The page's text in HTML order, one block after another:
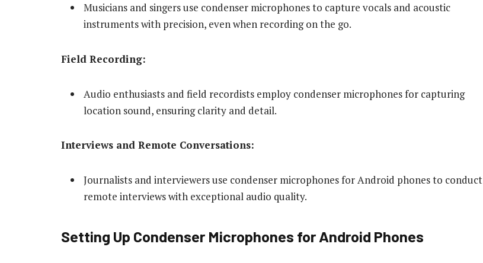
Musicians and singers use condenser microphones to capture vocals and acoustic
instruments with precision, even when recording on the go.
Field Recording:
Audio enthusiasts and field recordists employ condenser microphones for capturing
location sound, ensuring clarity and detail.
Interviews and Remote Conversations:
Journalists and interviewers use condenser microphones for Android phones to conduct
remote interviews with exceptional audio quality.
Setting Up Condenser Microphones for Android Phones